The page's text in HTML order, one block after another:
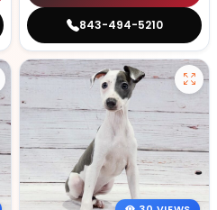
843-494-5210